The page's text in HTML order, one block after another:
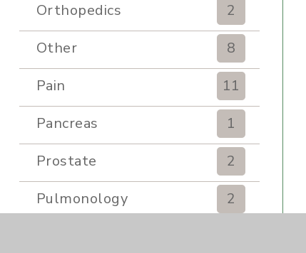
Orthopedics
2
Other
8
Pain
11
Pancreas
1
Prostate
2
Pulmonology
2